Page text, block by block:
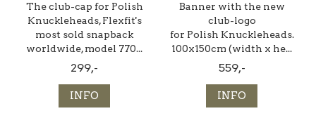
The club-cap for Polish
Knuckleheads, Flexfit's
most sold snapback
worldwide, model 770...
299,-
INFO
Banner with the new
club-logo
for Polish Knuckleheads.
100x150cm (width x he...
559,-
INFO